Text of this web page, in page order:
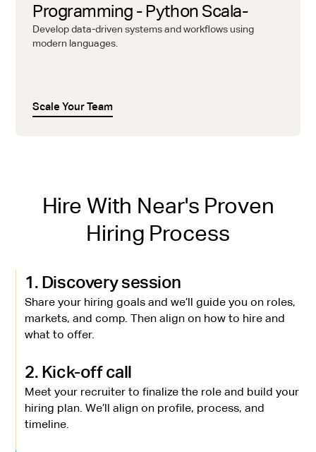
Programming - Python Scala-
Develop data-driven systems and workflows using
modern languages.
Scale Your Team
Hire With Near's Proven
Hiring Process
1. Discovery session
Share your hiring goals and we’ll guide you on roles,
markets, and comp. Then align on how to hire and
what to offer.
2. Kick-off call
Meet your recruiter to finalize the role and build your
hiring plan. We’ll align on profile, process, and
timeline.